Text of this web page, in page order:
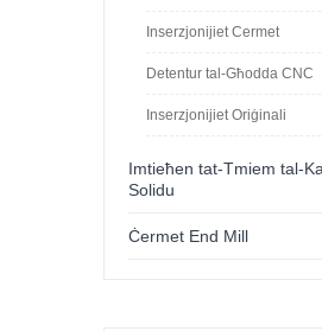
Inserzjonijiet Cermet
Detentur tal-Għodda CNC
Inserzjonijiet Oriġinali
Imtieħen tat-Tmiem tal-
Solidu
Ċermet End Mill